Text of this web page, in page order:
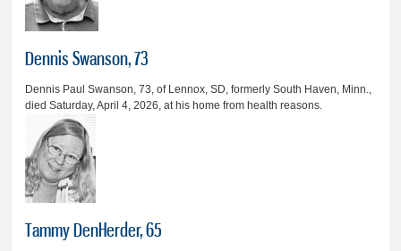
Dennis Swanson, 73
Dennis Paul Swanson, 73, of Lennox, SD, formerly South Haven, Minn.,
died Saturday, April 4, 2026, at his home from health reasons.
Tammy DenHerder, 65